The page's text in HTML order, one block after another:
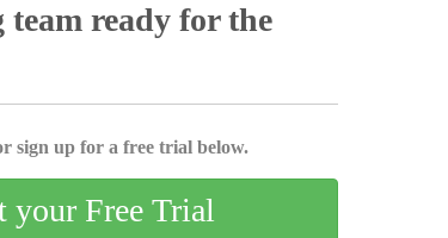
team ready for the
sign up for a free trial below.
your Free Trial